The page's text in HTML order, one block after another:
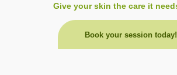
Give your skin the care it
Book your session today!